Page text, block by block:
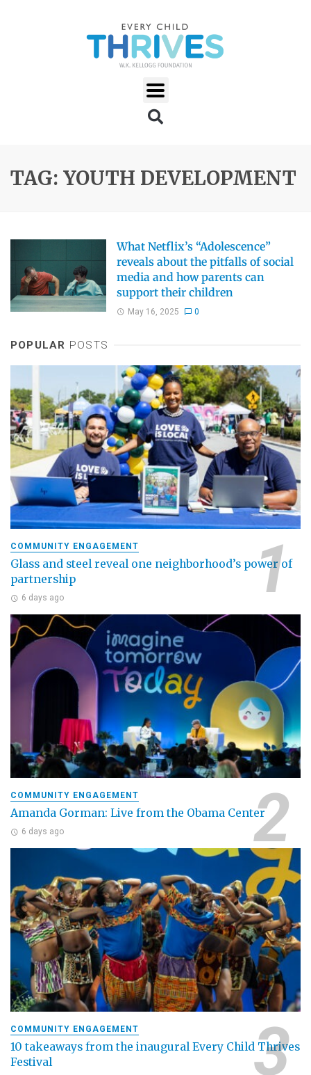
TAG: YOUTH DEVELOPMENT
What Netflix’s “Adolescence”
reveals about the pitfalls of social
media and how parents can
support their children
May 16, 2025 0
POPULAR POSTS
COMMUNITY ENGAGEMENT
Glass and steel reveal one neighborhood’s power of
partnership
6 days ago
COMMUNITY ENGAGEMENT
Amanda Gorman: Live from the Obama Center
6 days ago
COMMUNITY ENGAGEMENT
10 takeaways from the inaugural Every Child Thrives
Festival